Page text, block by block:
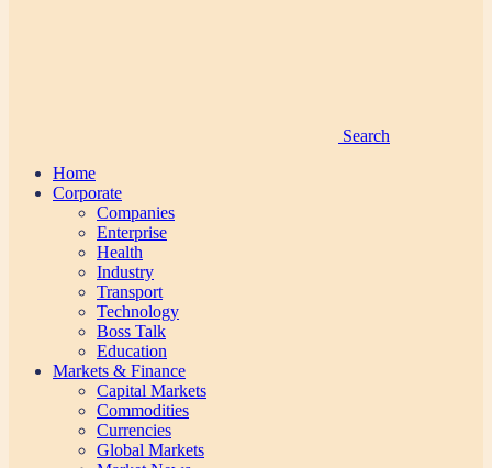
Search
Home
Corporate
Companies
Enterprise
Health
Industry
Transport
Technology
Boss Talk
Education
Markets & Finance
Capital Markets
Commodities
Currencies
Global Markets